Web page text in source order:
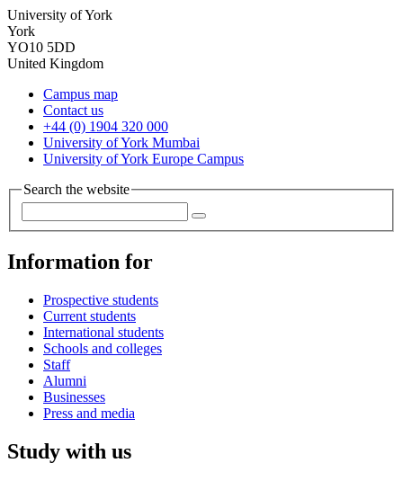
University of York
York
YO10 5DD
United Kingdom
Campus map
Contact us
+44 (0) 1904 320 000
University of York Mumbai
University of York Europe Campus
Search the website
Information for
Prospective students
Current students
International students
Schools and colleges
Staff
Alumni
Businesses
Press and media
Study with us